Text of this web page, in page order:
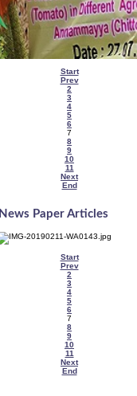
Start
Prev
2
3
4
5
6
7
8
9
10
11
Next
End
News Paper Articles
Start
Prev
2
3
4
5
6
7
8
9
10
11
Next
End